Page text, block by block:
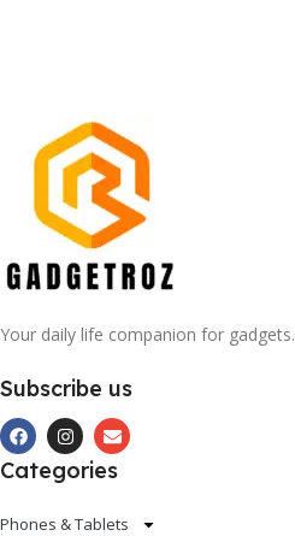
Your daily life companion for gadgets.
Subscribe us
Categories
Phones & Tablets